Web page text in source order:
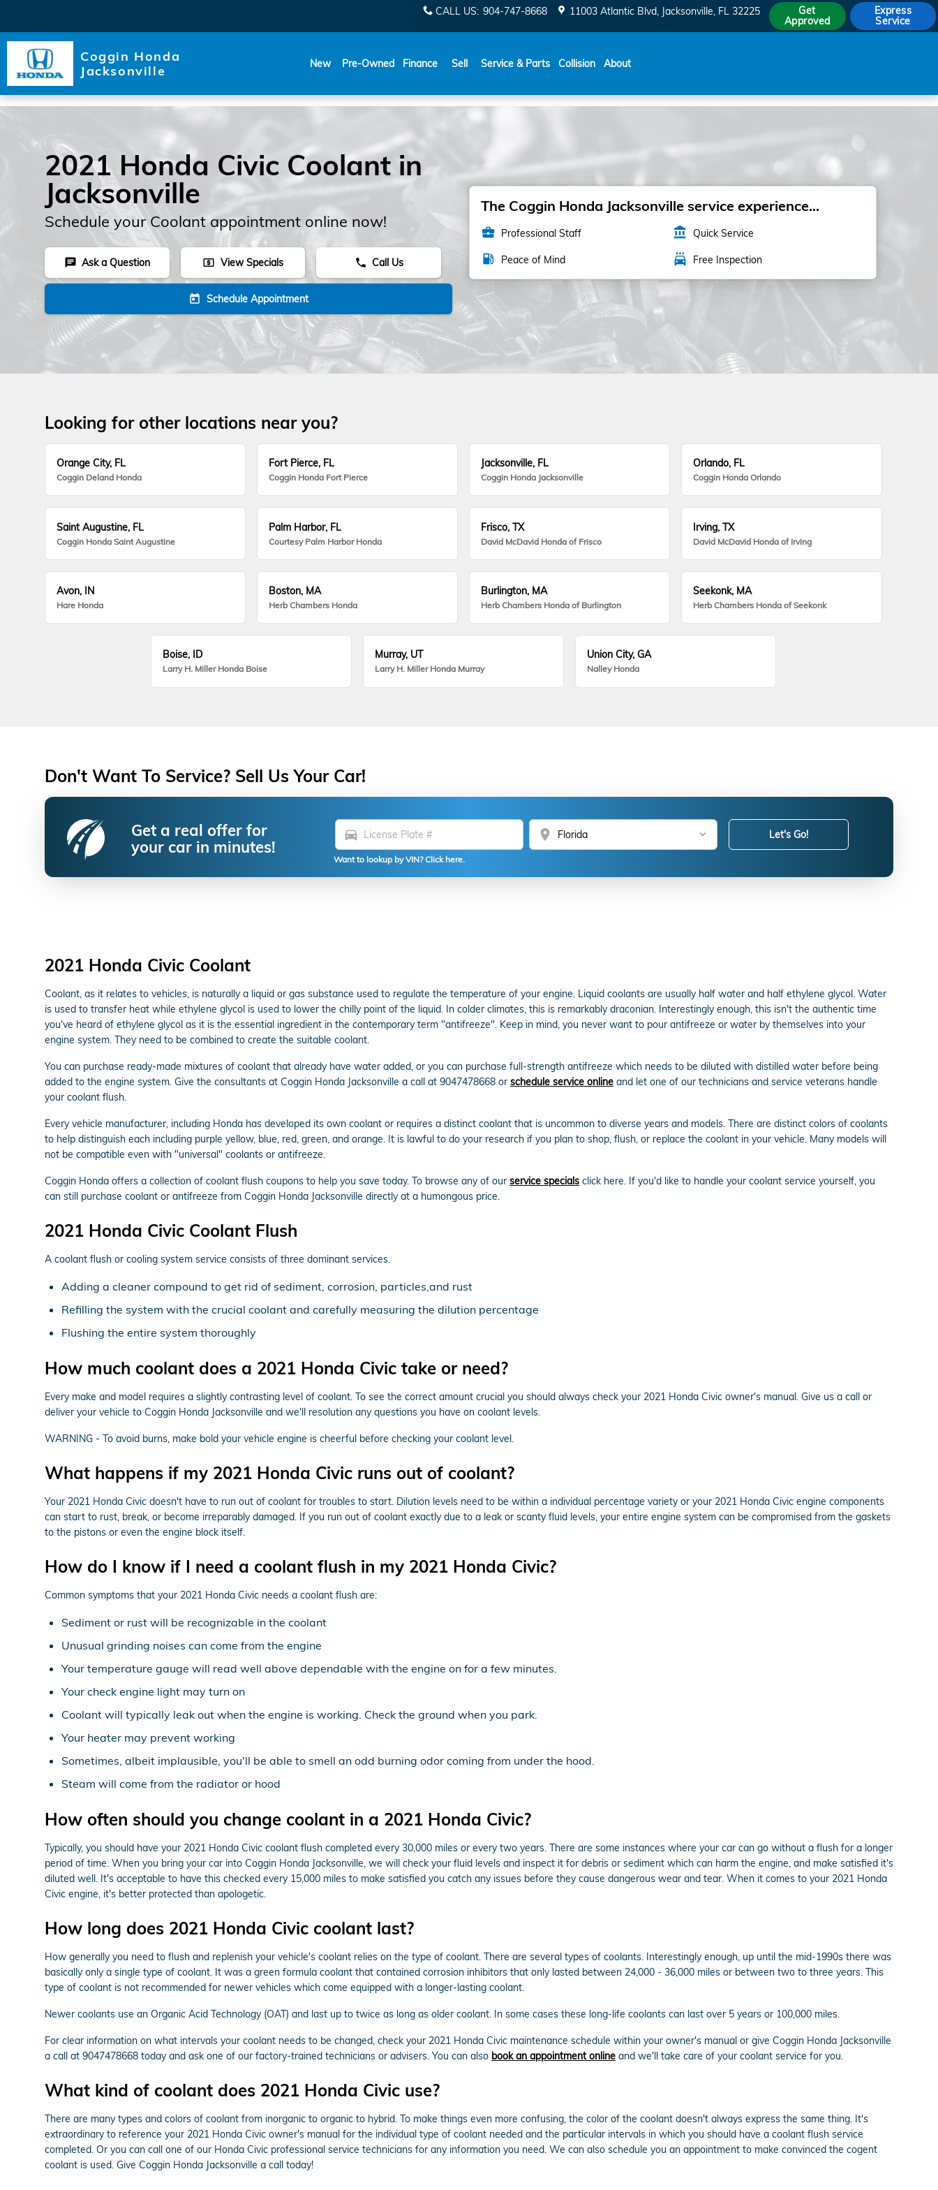
CALL US: 904-747-8668 11003 Atlantic Blvd Jacksonville, FL 32225
Get
Approved
Express
Service
Coggin Honda
Jacksonville
New Pre-Owned Finance Sell Service & Parts Collision About
2021 Honda Civic Coolant in
Jacksonville
Schedule your Coolant appointment online now!
chat Ask a Question local_atm View Specials phone Call Us
today Schedule Appointment
The Coggin Honda Jacksonville service experience...
business_center Professional Staff account_balance Quick Service
local_gas_station Peace of Mind local_car_wash Free Inspection
Looking for other locations near you?
Orange City, FL
Coggin Deland Honda
Fort Pierce, FL
Coggin Honda Fort Pierce
Jacksonville, FL
Coggin Honda Jacksonville
Orlando, FL
Coggin Honda Orlando
Saint Augustine, FL
Coggin Honda Saint Augustine
Palm Harbor, FL
Courtesy Palm Harbor Honda
Frisco, TX
David McDavid Honda of Frisco
Irving, TX
David McDavid Honda of Irving
Avon, IN
Hare Honda
Boston, MA
Herb Chambers Honda
Burlington, MA
Herb Chambers Honda of Burlington
Seekonk, MA
Herb Chambers Honda of Seekonk
Boise, ID
Larry H. Miller Honda Boise
Murray, UT
Larry H. Miller Honda Murray
Union City, GA
Nalley Honda
Don't Want To Service? Sell Us Your Car!
Get a real offer for
your car in minutes!
directions_car location_on
Want to lookup by VIN? Click here.
Let's Go!
2021 Honda Civic Coolant
Coolant, as it relates to vehicles, is naturally a liquid or gas substance used to regulate the temperature of your engine. Liquid coolants are usually half water and half ethylene glycol. Water
is used to transfer heat while ethylene glycol is used to lower the chilly point of the liquid. In colder climates, this is remarkably draconian. Interestingly enough, this isn't the authentic time
you've heard of ethylene glycol as it is the essential ingredient in the contemporary term "antifreeze". Keep in mind, you never want to pour antifreeze or water by themselves into your
engine system. They need to be combined to create the suitable coolant.
You can purchase ready-made mixtures of coolant that already have water added, or you can purchase full-strength antifreeze which needs to be diluted with distilled water before being
added to the engine system. Give the consultants at Coggin Honda Jacksonville a call at 9047478668 or schedule service online and let one of our technicians and service veterans handle
your coolant flush.
Every vehicle manufacturer, including Honda has developed its own coolant or requires a distinct coolant that is uncommon to diverse years and models. There are distinct colors of coolants
to help distinguish each including purple yellow, blue, red, green, and orange. It is lawful to do your research if you plan to shop, flush, or replace the coolant in your vehicle. Many models will
not be compatible even with "universal" coolants or antifreeze.
Coggin Honda offers a collection of coolant flush coupons to help you save today. To browse any of our service specials click here. If you'd like to handle your coolant service yourself, you
can still purchase coolant or antifreeze from Coggin Honda Jacksonville directly at a humongous price.
2021 Honda Civic Coolant Flush
A coolant flush or cooling system service consists of three dominant services.
Adding a cleaner compound to get rid of sediment, corrosion, particles,and rust
Refilling the system with the crucial coolant and carefully measuring the dilution percentage
Flushing the entire system thoroughly
How much coolant does a 2021 Honda Civic take or need?
Every make and model requires a slightly contrasting level of coolant. To see the correct amount crucial you should always check your 2021 Honda Civic owner's manual. Give us a call or
deliver your vehicle to Coggin Honda Jacksonville and we'll resolution any questions you have on coolant levels.
WARNING - To avoid burns, make bold your vehicle engine is cheerful before checking your coolant level.
What happens if my 2021 Honda Civic runs out of coolant?
Your 2021 Honda Civic doesn't have to run out of coolant for troubles to start. Dilution levels need to be within a individual percentage variety or your 2021 Honda Civic engine components
can start to rust, break, or become irreparably damaged. If you run out of coolant exactly due to a leak or scanty fluid levels, your entire engine system can be compromised from the gaskets
to the pistons or even the engine block itself.
How do I know if I need a coolant flush in my 2021 Honda Civic?
Common symptoms that your 2021 Honda Civic needs a coolant flush are:
Sediment or rust will be recognizable in the coolant
Unusual grinding noises can come from the engine
Your temperature gauge will read well above dependable with the engine on for a few minutes.
Your check engine light may turn on
Coolant will typically leak out when the engine is working. Check the ground when you park.
Your heater may prevent working
Sometimes, albeit implausible, you'll be able to smell an odd burning odor coming from under the hood.
Steam will come from the radiator or hood
How often should you change coolant in a 2021 Honda Civic?
Typically, you should have your 2021 Honda Civic coolant flush completed every 30,000 miles or every two years. There are some instances where your car can go without a flush for a longer
period of time. When you bring your car into Coggin Honda Jacksonville, we will check your fluid levels and inspect it for debris or sediment which can harm the engine, and make satisfied it's
diluted well. It's acceptable to have this checked every 15,000 miles to make satisfied you catch any issues before they cause dangerous wear and tear. When it comes to your 2021 Honda
Civic engine, it's better protected than apologetic.
How long does 2021 Honda Civic coolant last?
How generally you need to flush and replenish your vehicle's coolant relies on the type of coolant. There are several types of coolants. Interestingly enough, up until the mid-1990s there was
basically only a single type of coolant. It was a green formula coolant that contained corrosion inhibitors that only lasted between 24,000 - 36,000 miles or between two to three years. This
type of coolant is not recommended for newer vehicles which come equipped with a longer-lasting coolant.
Newer coolants use an Organic Acid Technology (OAT) and last up to twice as long as older coolant. In some cases these long-life coolants can last over 5 years or 100,000 miles.
For clear information on what intervals your coolant needs to be changed, check your 2021 Honda Civic maintenance schedule within your owner's manual or give Coggin Honda Jacksonville
a call at 9047478668 today and ask one of our factory-trained technicians or advisers. You can also book an appointment online and we'll take care of your coolant service for you.
What kind of coolant does 2021 Honda Civic use?
There are many types and colors of coolant from inorganic to organic to hybrid. To make things even more confusing, the color of the coolant doesn't always express the same thing. It's
extraordinary to reference your 2021 Honda Civic owner's manual for the individual type of coolant needed and the particular intervals in which you should have a coolant flush service
completed. Or you can call one of our Honda Civic professional service technicians for any information you need. We can also schedule you an appointment to make convinced the cogent
coolant is used. Give Coggin Honda Jacksonville a call today!